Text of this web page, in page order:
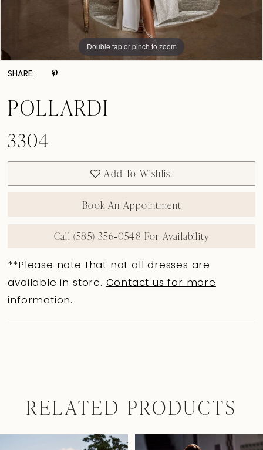
Double tap or pinch to zoom
Double tap or pinch to zoom
Double tap or pinch to zoom
SHARE:
POLLARDI
3304
Add To Wishlist
Book An Appointment
Call (585) 356‑0548 For Availability
**Please note that not all dresses are
available in store. Contact us for more
information.
RELATED PRODUCTS
Autoplay
Slide
Slide